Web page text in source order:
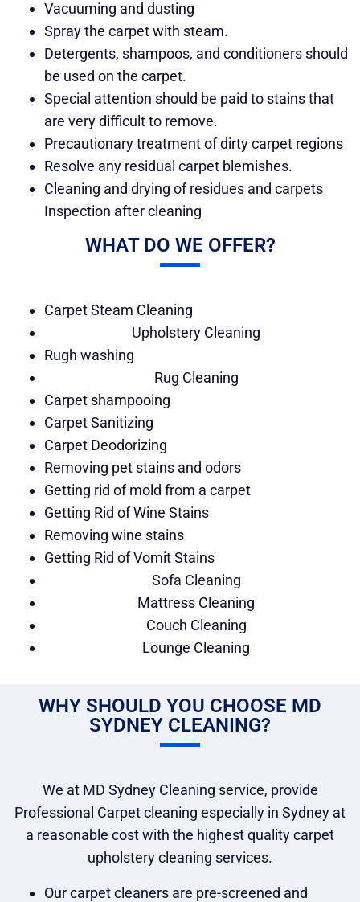
Vacuuming and dusting
Spray the carpet with steam.
Detergents, shampoos, and conditioners should
be used on the carpet.
Special attention should be paid to stains that
are very difficult to remove.
Precautionary treatment of dirty carpet regions
Resolve any residual carpet blemishes.
Cleaning and drying of residues and carpets
Inspection after cleaning
WHAT DO WE OFFER?
Carpet Steam Cleaning
Upholstery Cleaning
Rugh washing
Rug Cleaning
Carpet shampooing
Carpet Sanitizing
Carpet Deodorizing
Removing pet stains and odors
Getting rid of mold from a carpet
Getting Rid of Wine Stains
Removing wine stains
Getting Rid of Vomit Stains
Sofa Cleaning
Mattress Cleaning
Couch Cleaning
Lounge Cleaning
WHY SHOULD YOU CHOOSE MD
SYDNEY CLEANING?
We at MD Sydney Cleaning service, provide
Professional Carpet cleaning especially in Sydney at
a reasonable cost with the highest quality carpet
upholstery cleaning services.
Our carpet cleaners are pre-screened and